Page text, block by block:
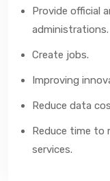
Provide official
administrations.
Create jobs.
Improving
Reduce data
Reduce time to
services.